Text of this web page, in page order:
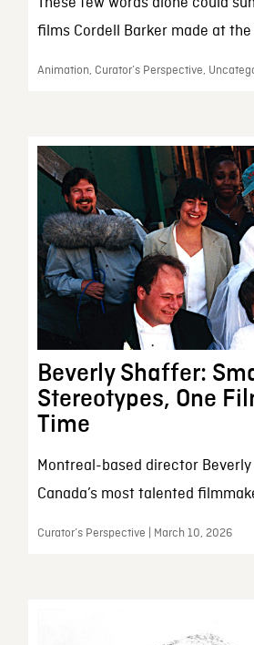
films Cordell Barker made at the
Animation, Curator’s Perspective,
Beverly Shaffer:
Stereotypes, One
Time
Montreal-based director
Canada’s most talented
Curator’s Perspective | March 10, 2026